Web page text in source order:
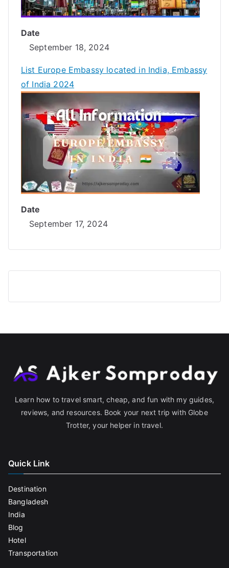
Date
September 18, 2024
List Europe Embassy located in India, Embassy
of India 2024
Date
September 17, 2024
Learn how to travel smart, cheap, and fun with my guides,
reviews, and resources. Book your next trip with Globe
Trotter, your helper in travel.
Quick Link
Destination
Bangladesh
India
Blog
Hotel
Transportation